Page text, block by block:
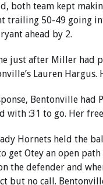
both team kept
trailing 50-49 going
ahead by 2.
just after Miller had
Lauren
Bentonville had
with :31 to go. Her
Hornets held the
get Otey an open
the defender and
but no call.